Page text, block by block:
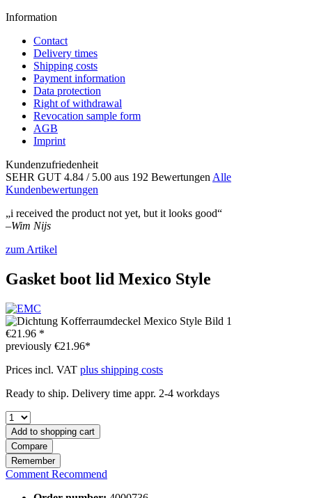
Information
Contact
Delivery times
Shipping costs
Payment information
Data protection
Right of withdrawal
Revocation sample form
AGB
Imprint
Kundenzufriedenheit
SEHR GUT 4.84 / 5.00 aus 192 Bewertungen Alle
Kundenbewertungen
„i received the product not yet, but it looks good“
–Wim Nijs
zum Artikel
Gasket boot lid Mexico Style
€21.96 *
previously €21.96*
Prices incl. VAT plus shipping costs
Ready to ship. Delivery time appr. 2-4 workdays
Add to shopping cart
Compare
Remember
Comment Recommend